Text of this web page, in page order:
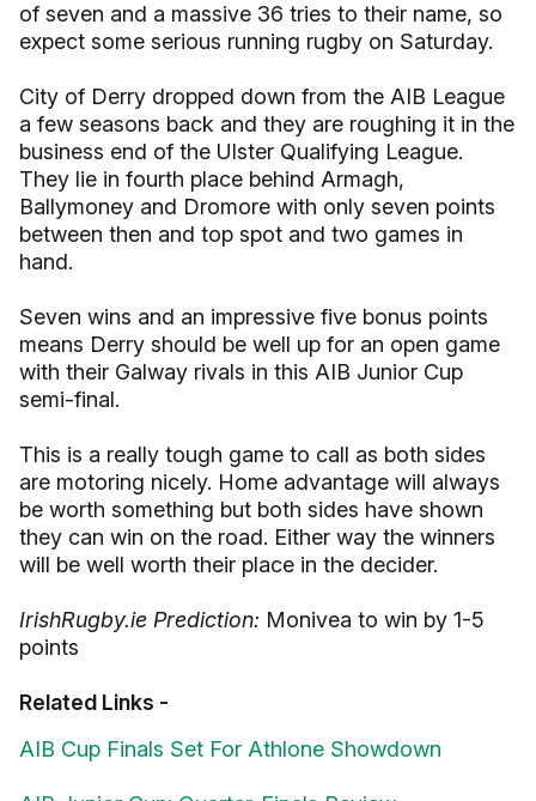
of seven and a massive 36 tries to their name, so
expect some serious running rugby on Saturday.
City of Derry dropped down from the AIB League
a few seasons back and they are roughing it in the
business end of the Ulster Qualifying League.
They lie in fourth place behind Armagh,
Ballymoney and Dromore with only seven points
between then and top spot and two games in
hand.
Seven wins and an impressive five bonus points
means Derry should be well up for an open game
with their Galway rivals in this AIB Junior Cup
semi-final.
This is a really tough game to call as both sides
are motoring nicely. Home advantage will always
be worth something but both sides have shown
they can win on the road. Either way the winners
will be well worth their place in the decider.
IrishRugby.ie Prediction: Monivea to win by 1-5
points
Related Links -
AIB Cup Finals Set For Athlone Showdown